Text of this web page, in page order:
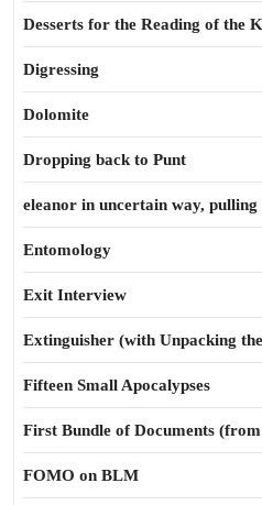
Desserts for the Reading of the
Digressing
Dolomite
Dropping back to Punt
eleanor in uncertain way, pulling
Entomology
Exit Interview
Extinguisher (with Unpacking
Fifteen Small Apocalypses
First Bundle of Documents
FOMO on BLM